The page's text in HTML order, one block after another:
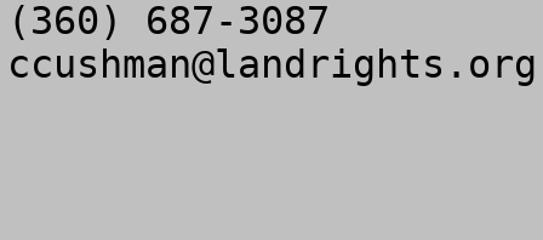
ccushman@landrights.org